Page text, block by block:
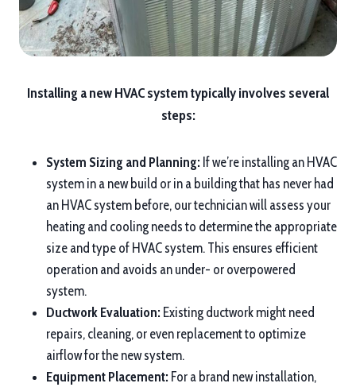
Installing a new HVAC system typically involves several
steps:
System Sizing and Planning: If we’re installing an HVAC
system in a new build or in a building that has never had
an HVAC system before, our technician will assess your
heating and cooling needs to determine the appropriate
size and type of HVAC system. This ensures efficient
operation and avoids an under- or overpowered
system.
Ductwork Evaluation: Existing ductwork might need
repairs, cleaning, or even replacement to optimize
airflow for the new system.
Equipment Placement: For a brand new installation,